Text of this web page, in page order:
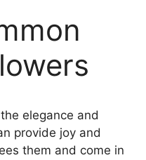
elegance and
provide joy and
them and come in